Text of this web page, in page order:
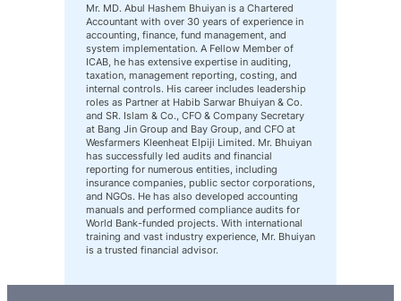
Mr. MD. Abul Hashem Bhuiyan is a Chartered
Accountant with over 30 years of experience in
accounting, finance, fund management, and
system implementation. A Fellow Member of
ICAB, he has extensive expertise in auditing,
taxation, management reporting, costing, and
internal controls. His career includes leadership
roles as Partner at Habib Sarwar Bhuiyan & Co.
and SR. Islam & Co., CFO & Company Secretary
at Bang Jin Group and Bay Group, and CFO at
Wesfarmers Kleenheat Elpiji Limited. Mr. Bhuiyan
has successfully led audits and financial
reporting for numerous entities, including
insurance companies, public sector corporations,
and NGOs. He has also developed accounting
manuals and performed compliance audits for
World Bank-funded projects. With international
training and vast industry experience, Mr. Bhuiyan
is a trusted financial advisor.